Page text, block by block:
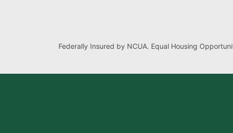
Federally Insured by NCUA. Equal Housing